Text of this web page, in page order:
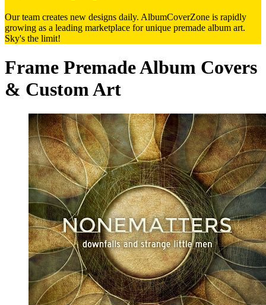
Our team creates new designs daily. AlbumCoverZone is rapidly
growing as a leading marketplace for unique premade album art.
Sky's the limit!
Frame Premade Album Covers
& Custom Art